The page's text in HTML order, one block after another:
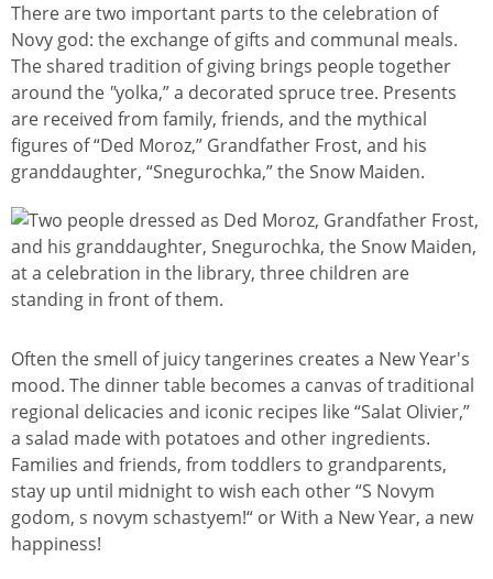
There are two important parts to the celebration of
Novy god: the exchange of gifts and communal meals.
The shared tradition of giving brings people together
around the "yolka,” a decorated spruce tree. Presents
are received from family, friends, and the mythical
figures of “Ded Moroz,” Grandfather Frost, and his
granddaughter, “Snegurochka,” the Snow Maiden.
Image
Often the smell of juicy tangerines creates a New Year's
mood. The dinner table becomes a canvas of traditional
regional delicacies and iconic recipes like “Salat Olivier,”
a salad made with potatoes and other ingredients.
Families and friends, from toddlers to grandparents,
stay up until midnight to wish each other “S Novym
godom, s novym schastyem!“ or With a New Year, a new
happiness!